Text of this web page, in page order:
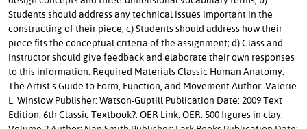
Students should address any technical issues important in the
constructing of their piece; c) Students should address how their
piece fits the conceptual criteria of the assignment; d) Class and
instructor should give feedback and elaborate their own responses
to this information. Required Materials Classic Human Anatomy:
The Artist's Guide to Form, Function, and Movement Author: Valerie
L. Winslow Publisher: Watson-Guptill Publication Date: 2009 Text
Edition: 6th Classic Textbook?: OER Link: OER: 500 figures in clay.